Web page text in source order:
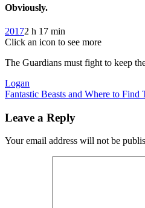
Obviously.
20172 h 17 min
Click an icon to see more
The Guardians must fight to keep
Post
navigation
Logan
Fantastic Beasts and Where to Find
Leave a Reply
Your email address will not be